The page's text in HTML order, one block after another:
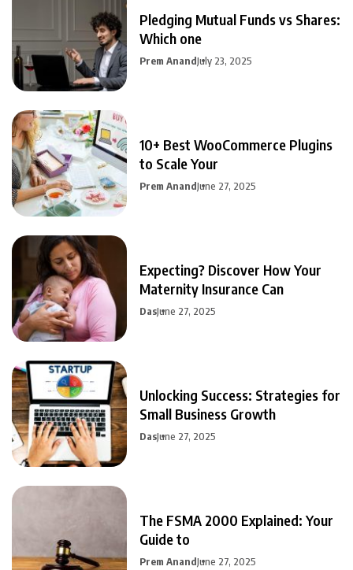
Pledging Mutual Funds vs Shares:
Which one
Prem AnandJuly 23, 2025
10+ Best WooCommerce Plugins
to Scale Your
Prem AnandJune 27, 2025
Expecting? Discover How Your
Maternity Insurance Can
DasJune 27, 2025
Unlocking Success: Strategies for
Small Business Growth
DasJune 27, 2025
The FSMA 2000 Explained: Your
Guide to
Prem AnandJune 27, 2025